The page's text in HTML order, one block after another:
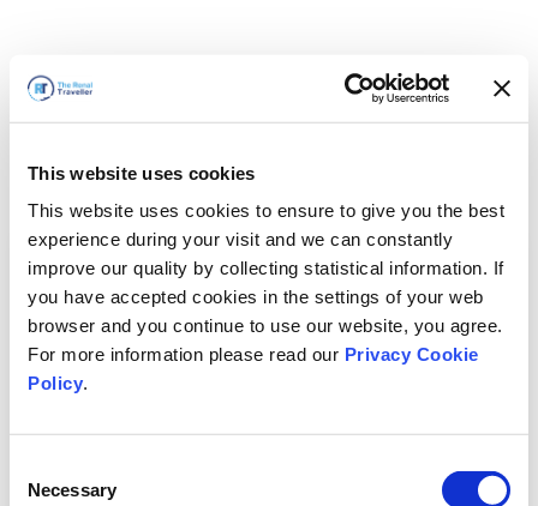
This website uses cookies
This website uses cookies to ensure to give you the best
experience during your visit and we can constantly
improve our quality by collecting statistical information. If
you have accepted cookies in the settings of your web
browser and you continue to use our website, you agree.
For more information please read our Privacy Cookie
Policy.
Selection
Necessary